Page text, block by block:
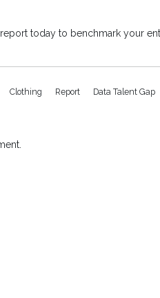
today to benchmark your
Clothing Report Data Talent Gap